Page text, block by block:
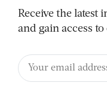
Receive the latest
and gain access